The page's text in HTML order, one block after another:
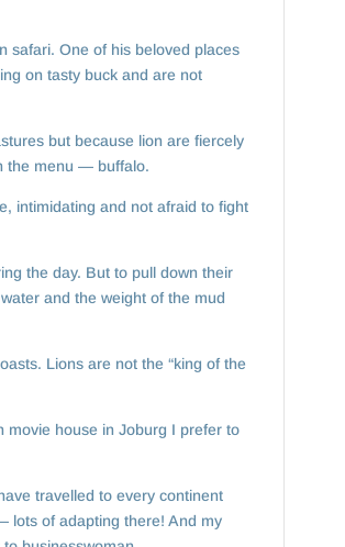
safari. One of his beloved places
on tasty buck and are not
but because lion are fiercely
the menu — buffalo.
intimidating and not afraid to fight
the day. But to pull down their
and the weight of the mud
Lions are not the “king of the
movie house in Joburg I prefer to
travelled to every continent
lots of adapting there! And my